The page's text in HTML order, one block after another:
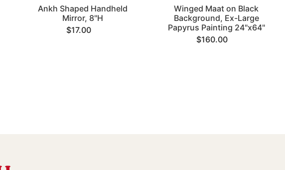
Ankh Shaped Handheld
Mirror, 8"H
$17.00
Winged Maat on Black
Background, Ex-Large
Papyrus Painting 24"x64"
$160.00